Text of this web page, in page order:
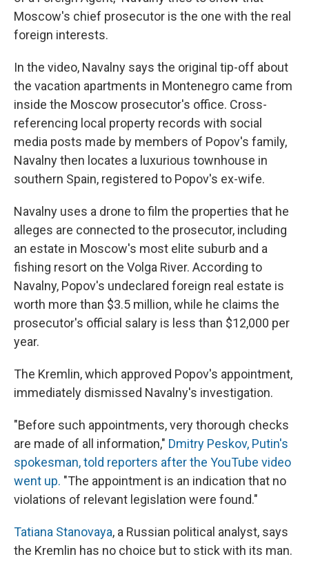
Moscow's chief prosecutor is the one with the real
foreign interests.
In the video, Navalny says the original tip-off about
the vacation apartments in Montenegro came from
inside the Moscow prosecutor's office. Cross-
referencing local property records with social
media posts made by members of Popov's family,
Navalny then locates a luxurious townhouse in
southern Spain, registered to Popov's ex-wife.
Navalny uses a drone to film the properties that he
alleges are connected to the prosecutor, including
an estate in Moscow's most elite suburb and a
fishing resort on the Volga River. According to
Navalny, Popov's undeclared foreign real estate is
worth more than $3.5 million, while he claims the
prosecutor's official salary is less than $12,000 per
year.
The Kremlin, which approved Popov's appointment,
immediately dismissed Navalny's investigation.
"Before such appointments, very thorough checks
are made of all information," Dmitry Peskov, Putin's
spokesman, told reporters after the YouTube video
went up. "The appointment is an indication that no
violations of relevant legislation were found."
Tatiana Stanovaya, a Russian political analyst, says
the Kremlin has no choice but to stick with its man.